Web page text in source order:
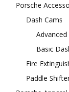
Porsche
Dash Cams
Basic
Fire
Paddle